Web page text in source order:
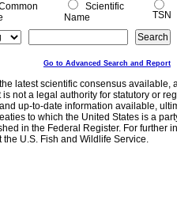
Scientific
Name
TSN
Go to Advanced Search and Report
latest scientific consensus
not a legal authority for statutory or
up-to-date information available,
to which the United States is a
in the Federal Register. For further
U.S. Fish and Wildlife Service.